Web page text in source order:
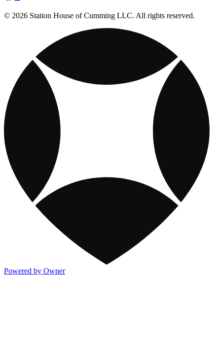
© 2026 Station House of Cumming LLC. All rights reserved.
Powered by Owner